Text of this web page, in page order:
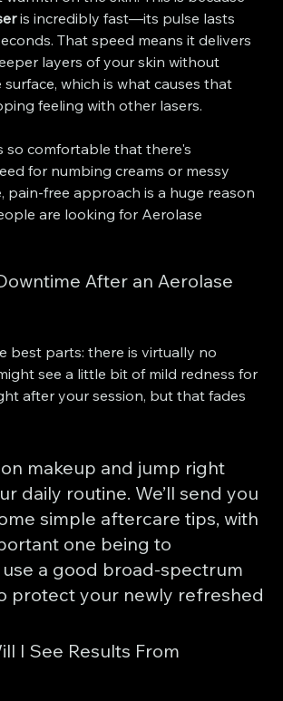
is incredibly fast—its pulse lasts
That speed means it delivers
layers of your skin without
which is what causes that
feeling with other lasers.
so comfortable that there's
for numbing creams or messy
pain-free approach is a huge reason
are looking for Aerolase
After an Aerolase
best parts: there is virtually no
see a little bit of mild redness for
after your session, but that fades
makeup and jump right
daily routine. We’ll send you
simple aftercare tips, with
one being to
a good broad-spectrum
protect your newly refreshed
I See Results From